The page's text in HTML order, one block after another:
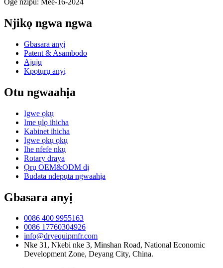
Oge nzipu: Mee-16-2024
Njikọ ngwa ngwa
Gbasara anyị
Patent & Asambodo
Ajụjụ
Kpọtụrụ anyị
Otu ngwaahịa
Igwe ọkụ
Ime ụlọ ihicha
Kabinet ihicha
Igwe ọkụ ọkụ
Ihe nfefe nkụ
Rotary draya
Ọrụ OEM&ODM dị
Budata ndepụta ngwaahịa
Gbasara anyị
0086 400 9955163
0086 17760304926
info@dryequipmfr.com
Nke 31, Nkebi nke 3, Minshan Road, National Economic
Development Zone, Deyang City, China.